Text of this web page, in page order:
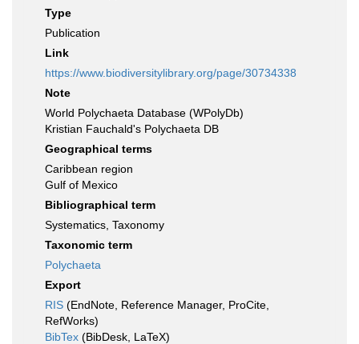
Type
Publication
Link
https://www.biodiversitylibrary.org/page/30734338
Note
World Polychaeta Database (WPolyDb)
Kristian Fauchald's Polychaeta DB
Geographical terms
Caribbean region
Gulf of Mexico
Bibliographical term
Systematics, Taxonomy
Taxonomic term
Polychaeta
Export
RIS (EndNote, Reference Manager, ProCite,
RefWorks)
BibTex (BibDesk, LaTeX)